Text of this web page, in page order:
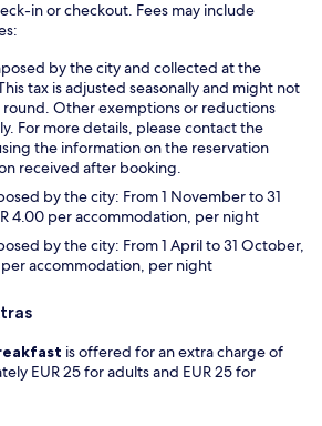
in or checkout. Fees may include
by the city and collected at the
tax is adjusted seasonally and might not
round. Other exemptions or reductions
For more details, please contact the
the information on the reservation
received after booking.
by the city: From 1 November to 31
4.00 per accommodation, per night
by the city: From 1 April to 31 October,
per accommodation, per night
is offered for an extra charge of
EUR 25 for adults and EUR 25 for